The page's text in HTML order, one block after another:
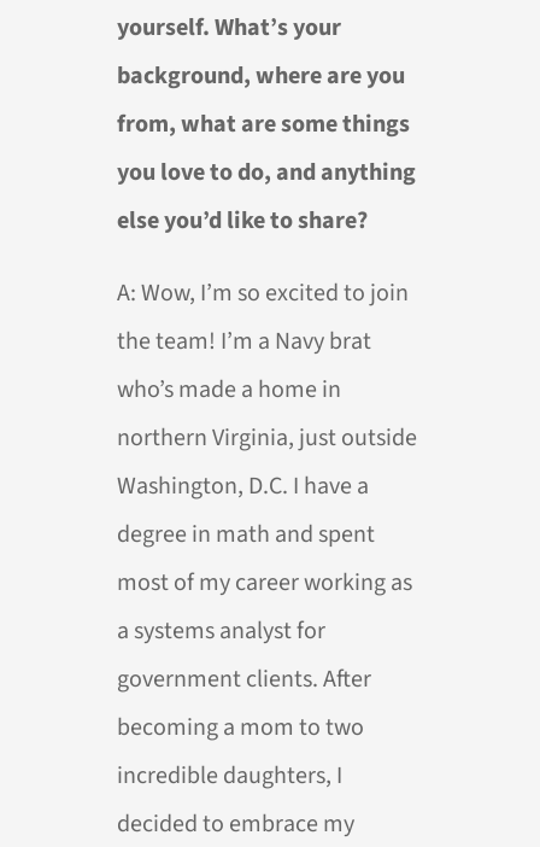
yourself. What’s your
background, where are you
from, what are some things
you love to do, and anything
else you’d like to share?
A:Wow, I’m so excited to join
the team! I’m a Navy brat
who’s made a home in
northern Virginia, just outside
Washington, D.C. I have a
degree in math and spent
most of my career working as
a systems analyst for
government clients. After
becoming a mom to two
incredible daughters, I
decided to embrace my